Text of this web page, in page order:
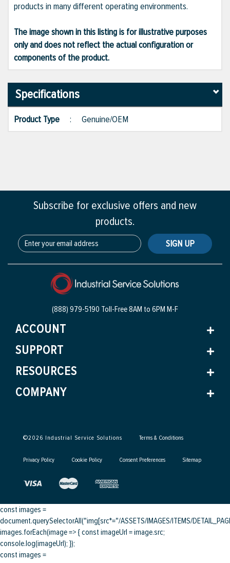
products in many different operating environments.
The image shown in this listing is for illustrative purposes
only and does not reflect the actual configuration or
components of the product.
Specifications
Product Type : Genuine/OEM
Subscribe for exclusive offers and new
products.
SIGN UP
(888) 979-5190 Toll-Free8AM to 6PM M-F
ACCOUNT
SUPPORT
RESOURCES
COMPANY
©2026 Industrial Service Solutions Terms & Conditions
Privacy Policy Cookie Policy Consent Preferences Sitemap
const images =
document.querySelectorAll("img[src*="/ASSETS/IMAGES/ITEMS/
images.forEach(image => { const imageUrl = image.src;
console.log(imageUrl); });
const images =